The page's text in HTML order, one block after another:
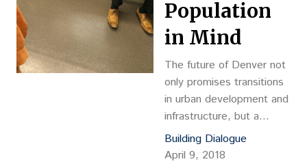
innovations can single-
handedly transform
industries, systems and,
for better or worse,
human habits and
behaviors.
Population
in Mind
The future of Denver not
only promises transitions
in urban development and
infrastructure, but a
massive shift in
demographics. By 2040,
Building Dialogue
April 9, 2018